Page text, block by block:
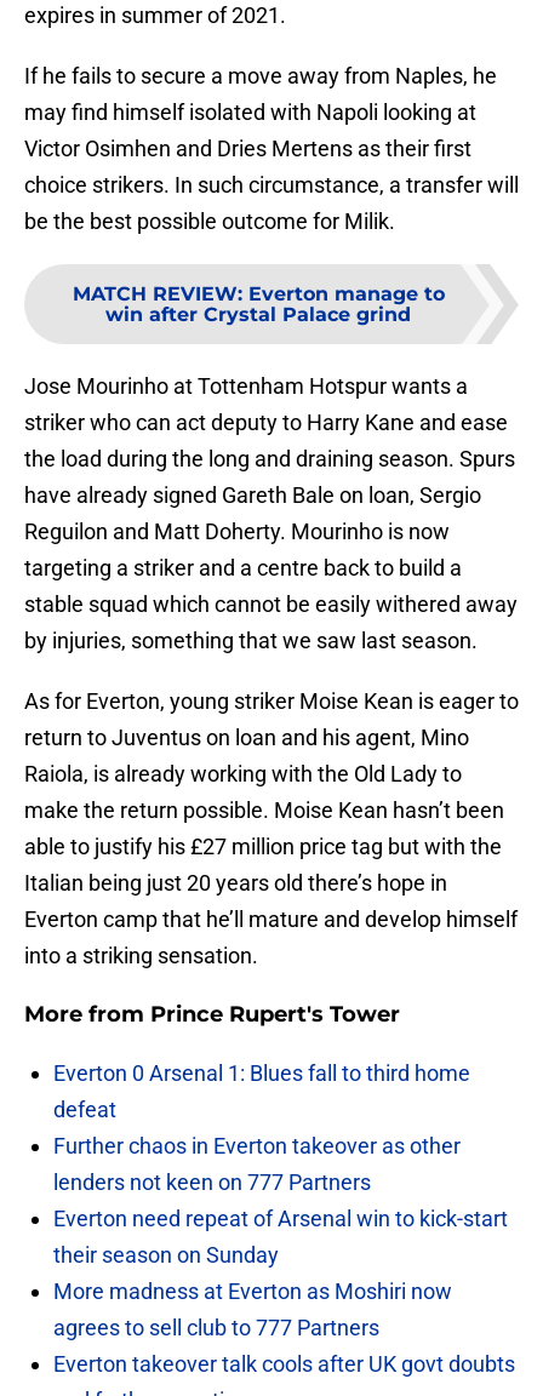
expires in summer of 2021.
If he fails to secure a move away from Naples, he
may find himself isolated with Napoli looking at
Victor Osimhen and Dries Mertens as their first
choice strikers. In such circumstance, a transfer will
be the best possible outcome for Milik.
MATCH REVIEW: Everton manage to
win after Crystal Palace grind
Jose Mourinho at Tottenham Hotspur wants a
striker who can act deputy to Harry Kane and ease
the load during the long and draining season. Spurs
have already signed Gareth Bale on loan, Sergio
Reguilon and Matt Doherty. Mourinho is now
targeting a striker and a centre back to build a
stable squad which cannot be easily withered away
by injuries, something that we saw last season.
As for Everton, young striker Moise Kean is eager to
return to Juventus on loan and his agent, Mino
Raiola, is already working with the Old Lady to
make the return possible. Moise Kean hasn’t been
able to justify his £27 million price tag but with the
Italian being just 20 years old there’s hope in
Everton camp that he’ll mature and develop himself
into a striking sensation.
More from Prince Rupert's Tower
Everton 0 Arsenal 1: Blues fall to third home
defeat
Further chaos in Everton takeover as other
lenders not keen on 777 Partners
Everton need repeat of Arsenal win to kick-start
their season on Sunday
More madness at Everton as Moshiri now
agrees to sell club to 777 Partners
Everton takeover talk cools after UK govt doubts